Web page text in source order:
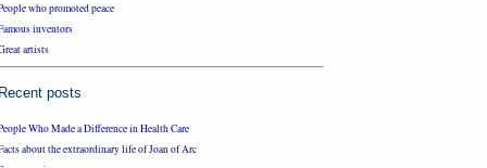
who promoted peace
inventors
artists
Recent posts
Who Made a Difference in Health Care
about the extraordinary life of Joan of Arc